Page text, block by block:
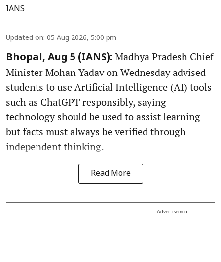
IANS
Updated on: 05 Aug 2026, 5:00 pm
Bhopal, Aug 5 (IANS): Madhya Pradesh Chief
Minister Mohan Yadav on Wednesday advised
students to use Artificial Intelligence (AI) tools
such as ChatGPT responsibly, saying
technology should be used to assist learning
but facts must always be verified through
independent thinking.
Read More
Advertisement